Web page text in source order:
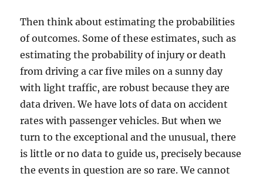
Then think about estimating the probabilities
of outcomes. Some of these estimates, such as
estimating the probability of injury or death
from driving a car five miles on a sunny day
with light traffic, are robust because they are
data driven. We have lots of data on accident
rates with passenger vehicles. But when we
turn to the exceptional and the unusual, there
is little or no data to guide us, precisely because
the events in question are so rare. We cannot